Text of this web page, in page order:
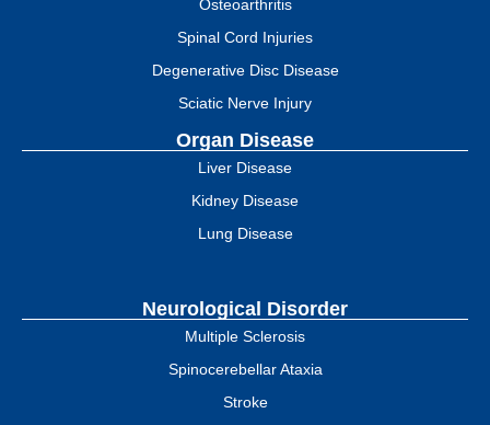
Osteoarthritis
Spinal Cord Injuries
Degenerative Disc Disease
Sciatic Nerve Injury
Organ Disease
Liver Disease
Kidney Disease
Lung Disease
Neurological Disorder
Multiple Sclerosis
Spinocerebellar Ataxia
Stroke